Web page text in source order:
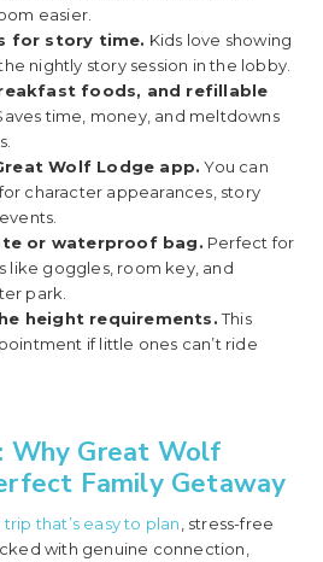
easier.
for story time. Kids love showing
nightly story session in the lobby.
foods, and refillable
time, money, and meltdowns
Wolf Lodge app. You can
character appearances, story
or waterproof bag. Perfect for
like goggles, room key, and
park.
height requirements.This
if little ones can’t ride
Why Great Wolf
Family Getaway
that’s easy to plan , stress-free
with genuine connection,